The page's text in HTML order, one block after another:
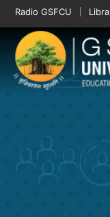
Radio GSFCU